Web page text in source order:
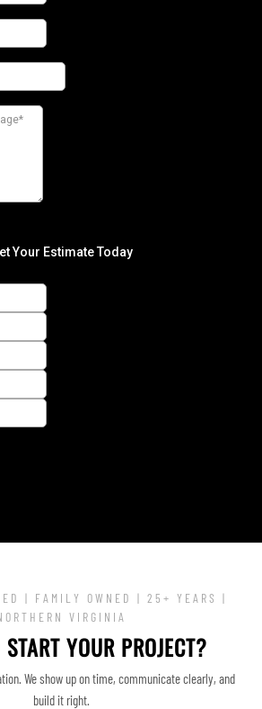
| FAMILY OWNED | 25+ YEARS |
VIRGINIA
YOUR PROJECT?
We show up on time, communicate clearly, and
build it right.